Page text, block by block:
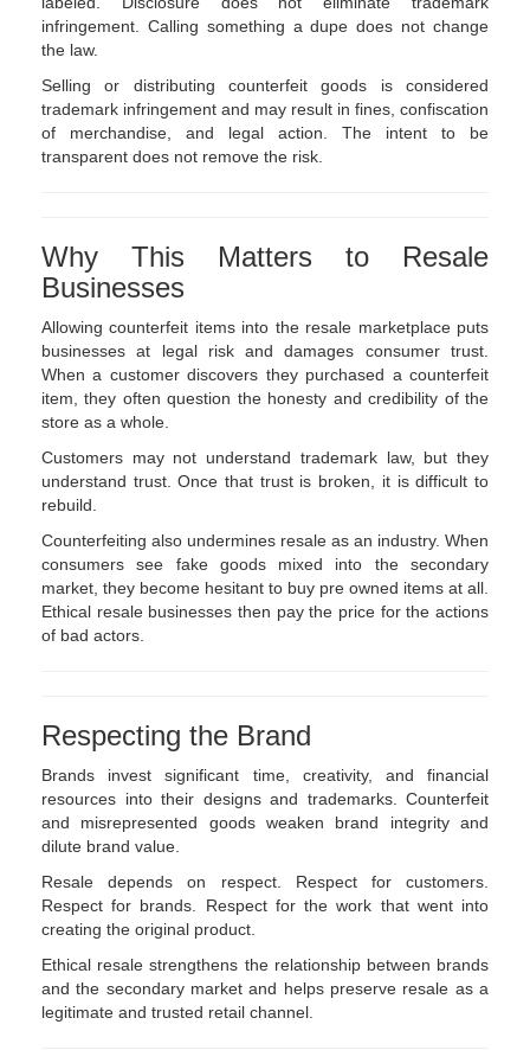
infringement. Calling something a dupe does not change
the law.
Selling or distributing counterfeit goods is considered
trademark infringement and may result in fines, confiscation
of merchandise, and legal action. The intent to be
transparent does not remove the risk.
Why This Matters to Resale
Businesses
Allowing counterfeit items into the resale marketplace puts
businesses at legal risk and damages consumer trust.
When a customer discovers they purchased a counterfeit
item, they often question the honesty and credibility of the
store as a whole.
Customers may not understand trademark law, but they
understand trust. Once that trust is broken, it is difficult to
rebuild.
Counterfeiting also undermines resale as an industry. When
consumers see fake goods mixed into the secondary
market, they become hesitant to buy pre owned items at all.
Ethical resale businesses then pay the price for the actions
of bad actors.
Respecting the Brand
Brands invest significant time, creativity, and financial
resources into their designs and trademarks. Counterfeit
and misrepresented goods weaken brand integrity and
dilute brand value.
Resale depends on respect. Respect for customers.
Respect for brands. Respect for the work that went into
creating the original product.
Ethical resale strengthens the relationship between brands
and the secondary market and helps preserve resale as a
legitimate and trusted retail channel.